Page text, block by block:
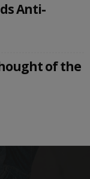
Anti-
of the